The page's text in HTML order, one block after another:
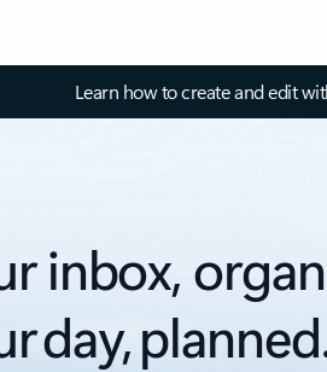
Learn how to create and edit
inbox,
day,